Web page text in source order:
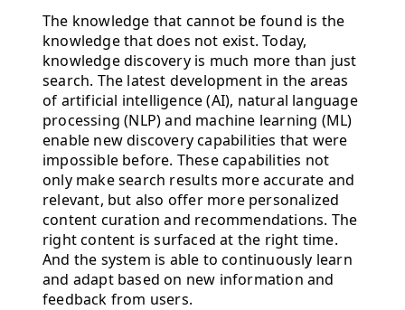
The knowledge that cannot be found is the
knowledge that does not exist. Today,
knowledge discovery is much more than just
search. The latest development in the areas
of artificial intelligence (AI), natural language
processing (NLP) and machine learning (ML)
enable new discovery capabilities that were
impossible before. These capabilities not
only make search results more accurate and
relevant, but also offer more personalized
content curation and recommendations. The
right content is surfaced at the right time.
And the system is able to continuously learn
and adapt based on new information and
feedback from users.